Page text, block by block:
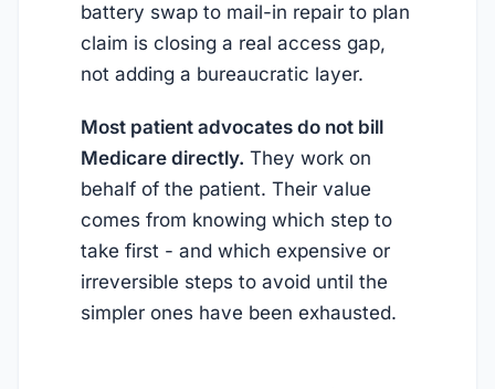
battery swap to mail-in repair to plan
claim is closing a real access gap,
not adding a bureaucratic layer.
Most patient advocates do not bill
Medicare directly. They work on
behalf of the patient. Their value
comes from knowing which step to
take first - and which expensive or
irreversible steps to avoid until the
simpler ones have been exhausted.